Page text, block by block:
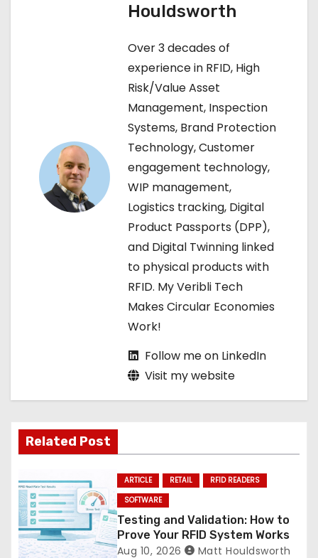
Houldsworth
Over 3 decades of
experience in RFID, High
Risk/Value Asset
Management, Inspection
Systems, Brand Protection
Technology, Customer
engagement technology,
WIP management,
Logistics tracking, Digital
Product Passports (DPP),
and Digital Twinning linked
to physical products with
RFID. My Veribli Tech
Makes Circular Economies
Work!
Follow me on LinkedIn
Visit my website
Related Post
ARTICLE RETAIL
RFID READERS
SOFTWARE
Testing and Validation: How to
Prove Your RFID System Works
Aug 10, 2026 Matt Houldsworth